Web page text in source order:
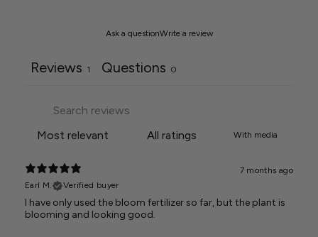
Ask a questionWrite a review
Reviews 1 Questions 0
With media
7 months ago
Earl M.
Verified buyer
I have only used the bloom fertilizer so far, but the plant is
blooming and looking good.